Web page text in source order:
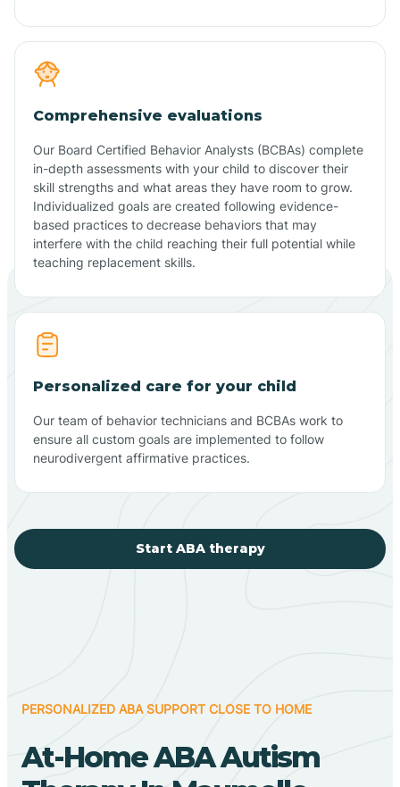
Comprehensive evaluations
Our Board Certified Behavior Analysts (BCBAs) complete
in-depth assessments with your child to discover their
skill strengths and what areas they have room to grow.
Individualized goals are created following evidence-
based practices to decrease behaviors that may
interfere with the child reaching their full potential while
teaching replacement skills.
Personalized care for your child
Our team of behavior technicians and BCBAs work to
ensure all custom goals are implemented to follow
neurodivergent affirmative practices.
Start ABA therapy
PERSONALIZED ABA SUPPORT CLOSE TO HOME
At-Home ABA Autism